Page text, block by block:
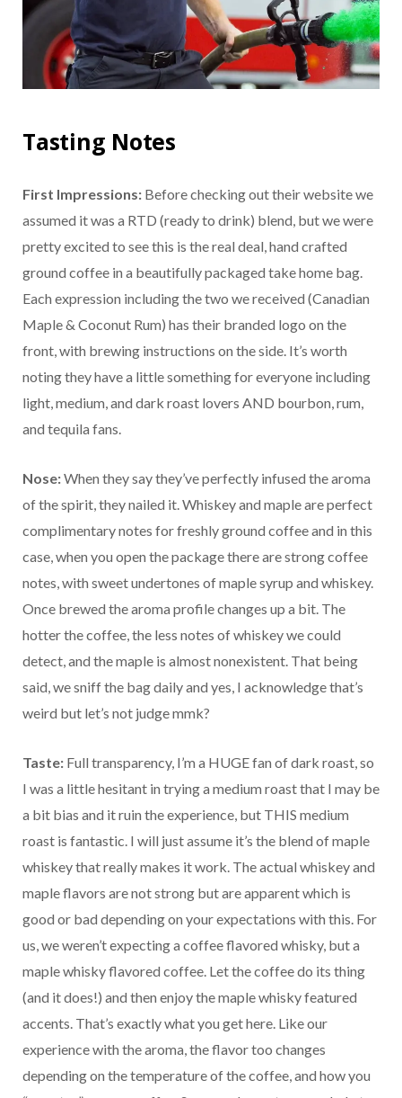
Tasting Notes
First Impressions: Before checking out their website we
assumed it was a RTD (ready to drink) blend, but we were
pretty excited to see this is the real deal, hand crafted
ground coffee in a beautifully packaged take home bag.
Each expression including the two we received (Canadian
Maple & Coconut Rum) has their branded logo on the
front, with brewing instructions on the side. It’s worth
noting they have a little something for everyone including
light, medium, and dark roast lovers AND bourbon, rum,
and tequila fans.
Nose:When they say they’ve perfectly infused the aroma
of the spirit, they nailed it. Whiskey and maple are perfect
complimentary notes for freshly ground coffee and in this
case, when you open the package there are strong coffee
notes, with sweet undertones of maple syrup and whiskey.
Once brewed the aroma profile changes up a bit. The
hotter the coffee, the less notes of whiskey we could
detect, and the maple is almost nonexistent. That being
said, we sniff the bag daily and yes, I acknowledge that’s
weird but let’s not judge mmk?
Taste: Full transparency, I’m a HUGE fan of dark roast, so
I was a little hesitant in trying a medium roast that I may be
a bit bias and it ruin the experience, but THIS medium
roast is fantastic. I will just assume it’s the blend of maple
whiskey that really makes it work. The actual whiskey and
maple flavors are not strong but are apparent which is
good or bad depending on your expectations with this. For
us, we weren’t expecting a coffee flavored whisky, but a
maple whisky flavored coffee. Let the coffee do its thing
(and it does!) and then enjoy the maple whisky featured
accents. That’s exactly what you get here. Like our
experience with the aroma, the flavor too changes
depending on the temperature of the coffee, and how you